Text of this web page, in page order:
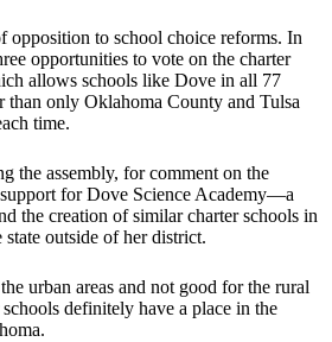
opposition to school choice reforms. In
opportunities to vote on the charter
allows schools like Dove in all 77
than only Oklahoma County and Tulsa
time.
the assembly, for comment on the
for Dove Science Academy―a
the creation of similar charter schools in
state outside of her district.
urban areas and not good for the rural
schools definitely have a place in the